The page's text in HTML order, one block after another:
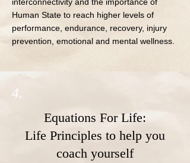
Human State to reach higher levels of
performance, endurance, recovery, injury
prevention, emotional and mental wellness.
4.
Equations For Life:
Life Principles to help you
coach yourself